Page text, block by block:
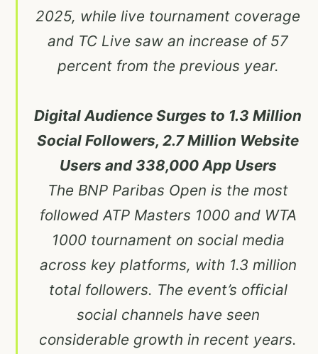
2025, while live tournament coverage
and TC Live saw an increase of 57
percent from the previous year.
Digital Audience Surges to 1.3 Million
Social Followers, 2.7 Million Website
Users and 338,000 App Users
The BNP Paribas Open is the most
followed ATP Masters 1000 and WTA
1000 tournament on social media
across key platforms, with 1.3 million
total followers. The event’s official
social channels have seen
considerable growth in recent years.